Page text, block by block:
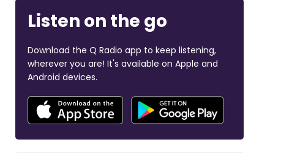
Listen on the go
Download the Q Radio app to keep listening,
wherever you are! It's available on Apple and
Android devices.